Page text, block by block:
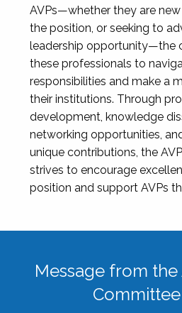
AVPs—whether they are
the position, or seeking to
leadership opportunity—the
these professionals to
responsibilities and make a
their institutions. Through
development, knowledge
networking opportunities,
unique contributions, the
strives to encourage
position and support AVPs
Message from the